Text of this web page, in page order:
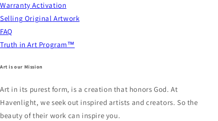
Warranty Activation
Selling Original Artwork
FAQ
Truth in Art Program™
Art is our Mission
Art in its purest form, is a creation that honors God. At
Havenlight, we seek out inspired artists and creators. So the
beauty of their work can inspire you.